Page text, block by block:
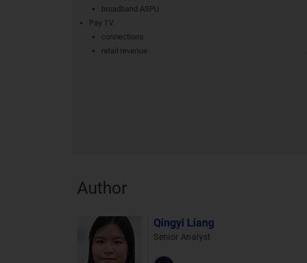
broadband ASPU
Pay TV:
connections
retail revenue
Author
Qingyi Liang
Senior Analyst